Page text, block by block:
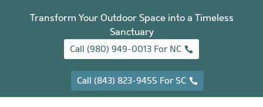
Transform Your Outdoor Space into a Timeless
Sanctuary
Call (980) 949-0013 For NC
Call (843) 823-9455 For SC